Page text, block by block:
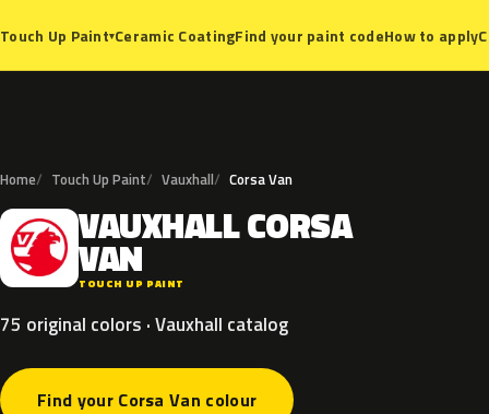
Touch Up Paint▾Ceramic CoatingFind your paint codeHow to apply
Home Touch Up Paint Vauxhall Corsa Van
V VAUXHALLCORSA
VAN
TOUCH UP PAINT
75 original colors · Vauxhall catalog
Find your Corsa Van colour